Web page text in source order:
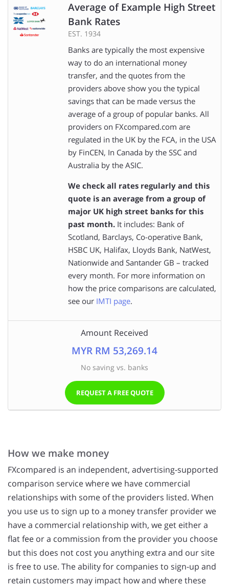
Average of Example High Street
Bank Rates
EST. 1934
Banks are typically the most expensive
way to do an international money
transfer, and the quotes from the
providers above show you the typical
savings that can be made versus the
average of a group of popular banks. All
providers on FXcompared.com are
regulated in the UK by the FCA, in the USA
by FinCEN, In Canada by the SSC and
Australia by the ASIC.
We check all rates regularly and this
quote is an average from a group of
major UK high street banks for this
past month.It includes: Bank of
Scotland, Barclays, Co-operative Bank,
HSBC UK, Halifax, Lloyds Bank, NatWest,
Nationwide and Santander GB – tracked
every month. For more information on
how the price comparisons are calculated,
see our IMTI page.
Amount Received
MYR RM 53,269.14
No saving vs. banks
REQUEST A FREE QUOTE
How we make money
FXcompared is an independent, advertising-supported
comparison service where we have commercial
relationships with some of the providers listed. When
you use us to sign up to a money transfer provider we
have a commercial relationship with, we get either a
flat fee or a commission from the provider you choose
but this does not cost you anything extra and our site
is free to use. The ability for companies to sign-up and
retain customers may impact how and where these